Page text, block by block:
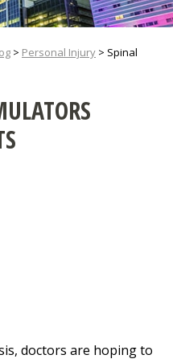
> Personal Injury > Spinal
doctors are hoping to